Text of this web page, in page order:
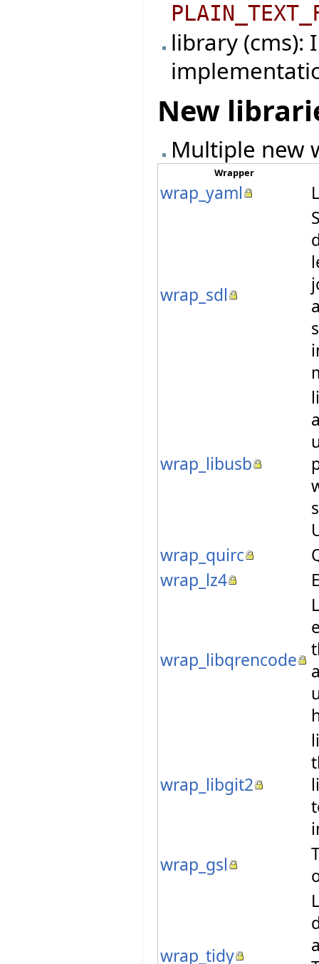
library (cms):
New
Multiple new
Wrapper
wrap_yaml
wrap_sdl
wrap_libusb
wrap_quirc
wrap_lz4
wrap_libqrencode
wrap_libgit2
wrap_gsl
wrap_tidy